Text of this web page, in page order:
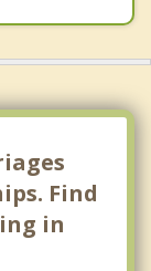
Find
in